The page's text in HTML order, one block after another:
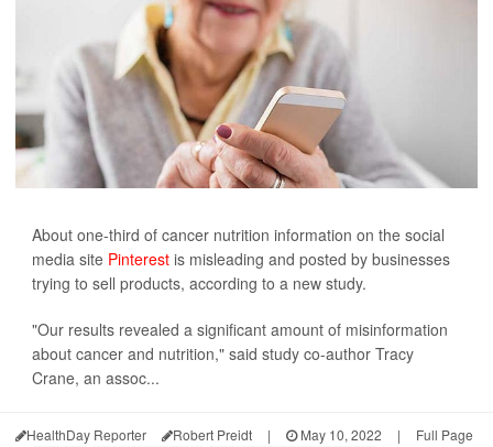
About one-third of cancer nutrition information on the social
media site Pinterest is misleading and posted by businesses
trying to sell products, according to a new study.
"Our results revealed a significant amount of misinformation
about cancer and nutrition," said study co-author Tracy
Crane, an assoc...
HealthDay Reporter Robert Preidt | May 10, 2022 | Full Page